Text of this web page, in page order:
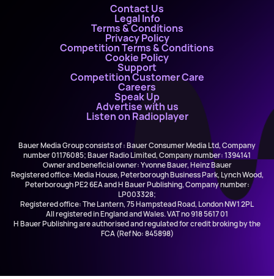
Contact Us
Legal Info
Terms & Conditions
Privacy Policy
Competition Terms & Conditions
Cookie Policy
Support
Competition Customer Care
Careers
Speak Up
Advertise with us
Listen on Radioplayer
Bauer Media Group consists of : Bauer Consumer Media Ltd, Company
number 01176085; Bauer Radio Limited, Company number: 1394141
Owner and beneficial owner: Yvonne Bauer, Heinz Bauer
Registered office: Media House, Peterborough Business Park, Lynch Wood,
Peterborough PE2 6EA and H Bauer Publishing, Company number:
LP003328;
Registered office: The Lantern, 75 Hampstead Road, London NW1 2PL
All registered in England and Wales. VAT no 918 5617 01
H Bauer Publishing are authorised and regulated for credit broking by the
FCA (Ref No: 845898)